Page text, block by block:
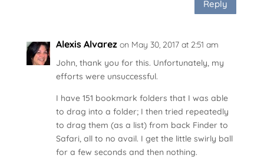
Reply
Alexis Alvarez on May 30, 2017 at 2:51 am
John, thank you for this. Unfortunately, my
efforts were unsuccessful.
I have 151 bookmark folders that I was able
to drag into a folder; I then tried repeatedly
to drag them (as a list) from back Finder to
Safari, all to no avail. I get the little swirly ball
for a few seconds and then nothing.